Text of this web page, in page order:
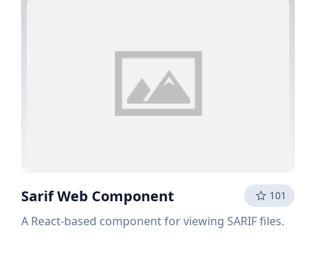
Sarif Web Component 101
A React-based component for viewing SARIF files.